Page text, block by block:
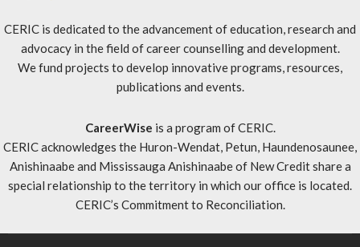
CERIC is dedicated to the advancement of education, research and
advocacy in the field of career counselling and development.
We fund projects to develop innovative programs, resources,
publications and events.
CareerWise is a program of CERIC.
CERIC acknowledges the Huron-Wendat, Petun, Haundenosaunee,
Anishinaabe and Mississauga Anishinaabe of New Credit share a
special relationship to the territory in which our office is located.
CERIC’s Commitment to Reconciliation.